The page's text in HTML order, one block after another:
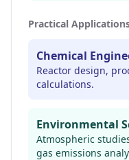
Practical
Chemical
Reactor design,
calculations.
Environmental
Atmospheric
gas emissions